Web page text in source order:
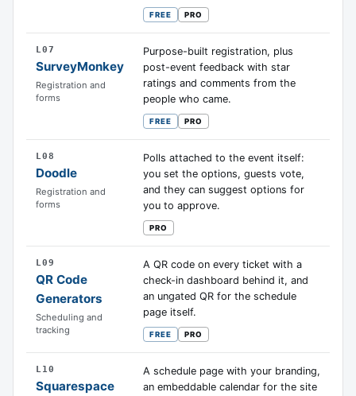
FREE PRO
L07
SurveyMonkey
Registration and
forms
Purpose-built registration, plus
post-event feedback with star
ratings and comments from the
people who came.
FREE PRO
L08
Doodle
Registration and
forms
Polls attached to the event itself:
you set the options, guests vote,
and they can suggest options for
you to approve.
PRO
L09
QR Code
Generators
Scheduling and
tracking
A QR code on every ticket with a
check-in dashboard behind it, and
an ungated QR for the schedule
page itself.
FREE PRO
L10
Squarespace
A schedule page with your branding,
an embeddable calendar for the site